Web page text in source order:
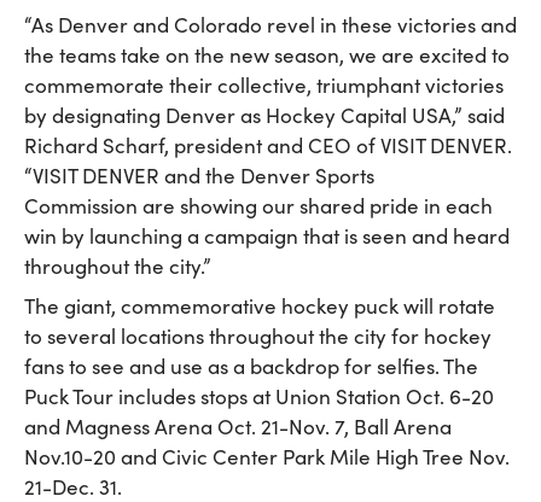
“As Denver and Colorado revel in these victories and
the teams take on the new season, we are excited to
commemorate their collective, triumphant victories
by designating Denver as Hockey Capital USA,” said
Richard Scharf, president and CEO of VISIT DENVER.
“VISIT DENVER and the Denver Sports
Commission are showing our shared pride in each
win by launching a campaign that is seen and heard
throughout the city.”
The giant, commemorative hockey puck will rotate
to several locations throughout the city for hockey
fans to see and use as a backdrop for selfies. The
Puck Tour includes stops at Union Station Oct. 6-20
and Magness Arena Oct. 21-Nov. 7, Ball Arena
Nov.10-20 and Civic Center Park Mile High Tree Nov.
21-Dec. 31.